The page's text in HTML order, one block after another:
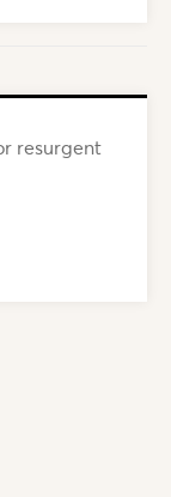
resurgent